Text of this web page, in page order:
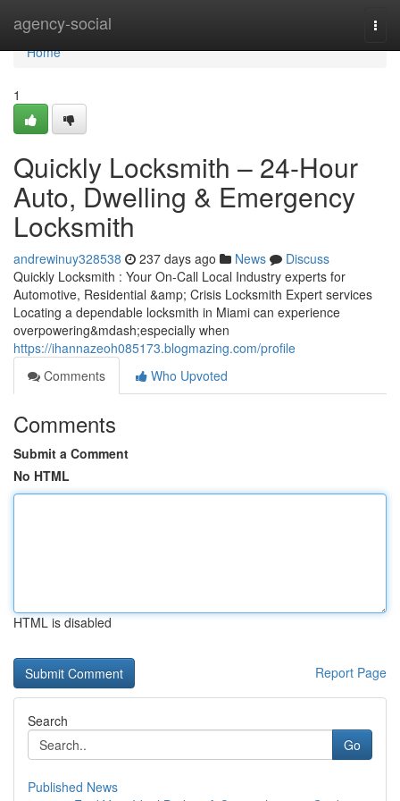
agency-social
Home
Home
1
Quickly Locksmith – 24-Hour
Auto, Dwelling & Emergency
Locksmith
andrewinuy328538 237 days ago News
Discuss
Quickly Locksmith : Your On-Call Local Industry experts for
Automotive, Residential &amp; Crisis Locksmith Expert services
Locating a dependable locksmith in Miami can experience
overpowering&mdash;especially when
https://ihannazeoh085173.blogmazing.com/profile
Comments
Who Upvoted
Comments
Submit a Comment
No HTML
HTML is disabled
Report Page
Search
Go
Published News